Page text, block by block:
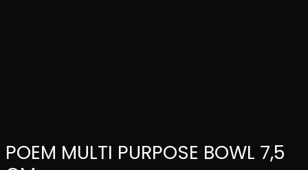
POEM MULTI PURPOSE BOWL 7,5